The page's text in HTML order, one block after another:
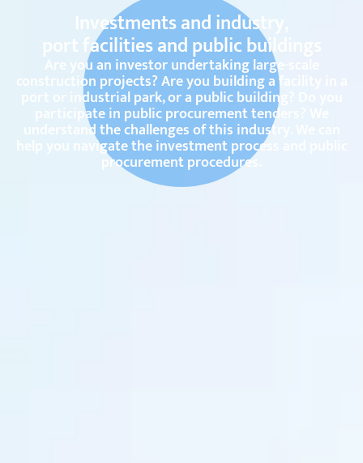
Investments and industry,
port facilities and public buildings
Are you an investor undertaking large-scale
construction projects? Are you building a facility in a
port or industrial park, or a public building? Do you
participate in public procurement tenders? We
understand the challenges of this industry. We can
help you navigate the investment process and public
procurement procedures.